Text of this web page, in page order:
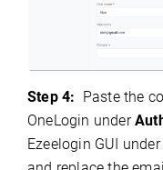
Step 4: Paste the
OneLogin under
Ezeelogin GUI under